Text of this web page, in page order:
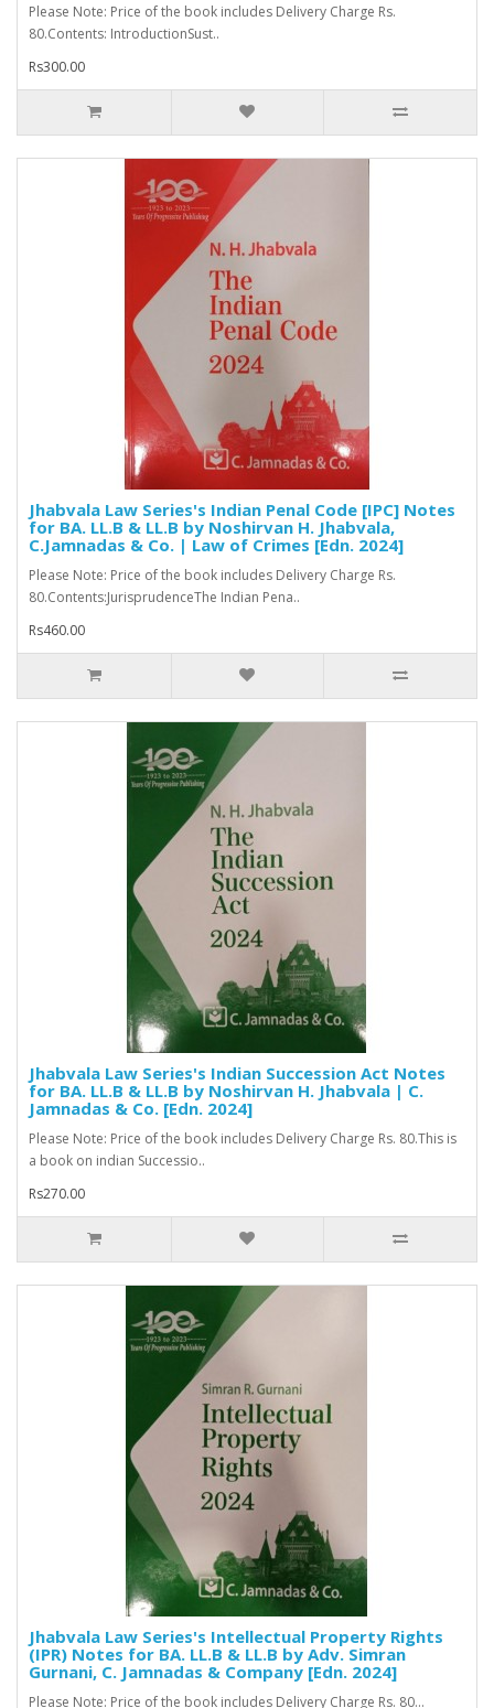
Please Note: Price of the book includes Delivery Charge Rs.
80.Contents: IntroductionSust..
Rs300.00
Jhabvala Law Series's Indian Penal Code [IPC] Notes
for BA. LL.B & LL.B by Noshirvan H. Jhabvala,
C.Jamnadas & Co. | Law of Crimes [Edn. 2024]
Please Note: Price of the book includes Delivery Charge Rs.
80.Contents:JurisprudenceThe Indian Pena..
Rs460.00
Jhabvala Law Series's Indian Succession Act Notes
for BA. LL.B & LL.B by Noshirvan H. Jhabvala | C.
Jamnadas & Co. [Edn. 2024]
Please Note: Price of the book includes Delivery Charge Rs. 80.This is
a book on indian Successio..
Rs270.00
Jhabvala Law Series's Intellectual Property Rights
(IPR) Notes for BA. LL.B & LL.B by Adv. Simran
Gurnani, C. Jamnadas & Company [Edn. 2024]
Please Note: Price of the book includes Delivery Charge Rs. 80...